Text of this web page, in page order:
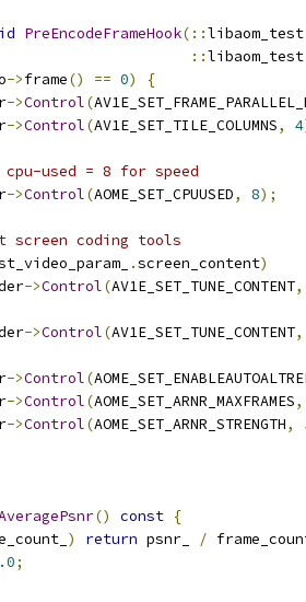
PreEncodeFrameHook(::libaom_test
::libaom_test
->frame() == 0)
{
->Control(
->Control(AV1E_SET_TILE_COLUMNS, 4
used = 8 for speed
->Control(AOME_SET_CPUUSED, 8);
screen coding tools
.screen_content)
->Control(AV1E_SET_TUNE_CONTENT,
->Control(AV1E_SET_TUNE_CONTENT,
->Control(
->Control(AOME_SET_ARNR_MAXFRAMES,
->Control(AOME_SET_ARNR_STRENGTH,
() const {
) return psnr_ /
;